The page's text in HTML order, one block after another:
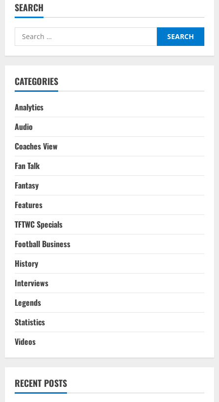
Make
Premier
SEARCH
Search
for:
CATEGORIES
Analytics
Audio
Coaches View
Fan Talk
Fantasy
Features
TFTWC Specials
Football Business
History
Interviews
Legends
Statistics
Videos
RECENT POSTS